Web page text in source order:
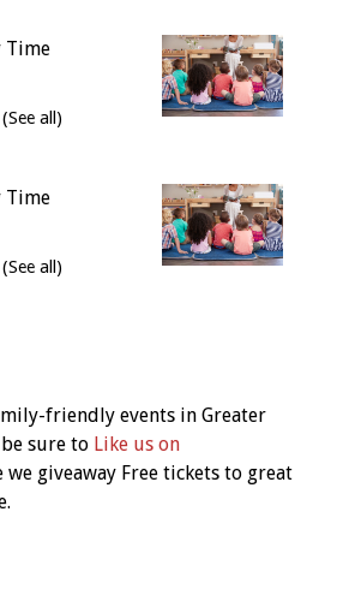
Time
(See all)
Time
(See all)
friendly events in Greater
sure to Like us on
we giveaway Free tickets to great